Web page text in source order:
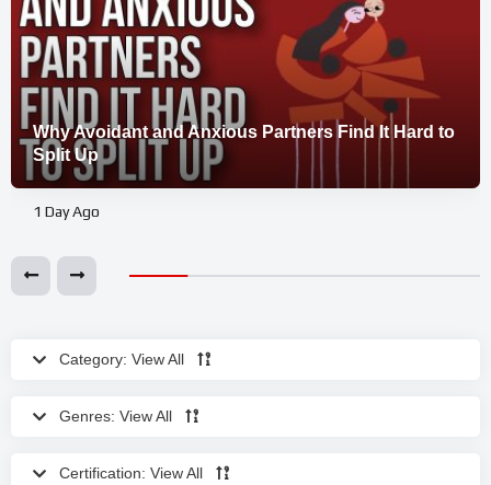
Why Avoidant and Anxious Partners Find It Hard to
Split Up
1 Day Ago
Category: View All
Genres: View All
Certification: View All